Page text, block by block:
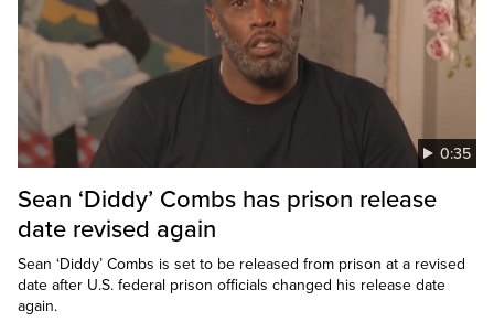
0:35
Sean ‘Diddy’ Combs has prison release
date revised again
Sean ‘Diddy’ Combs is set to be released from prison at a revised
date after U.S. federal prison officials changed his release date
again.